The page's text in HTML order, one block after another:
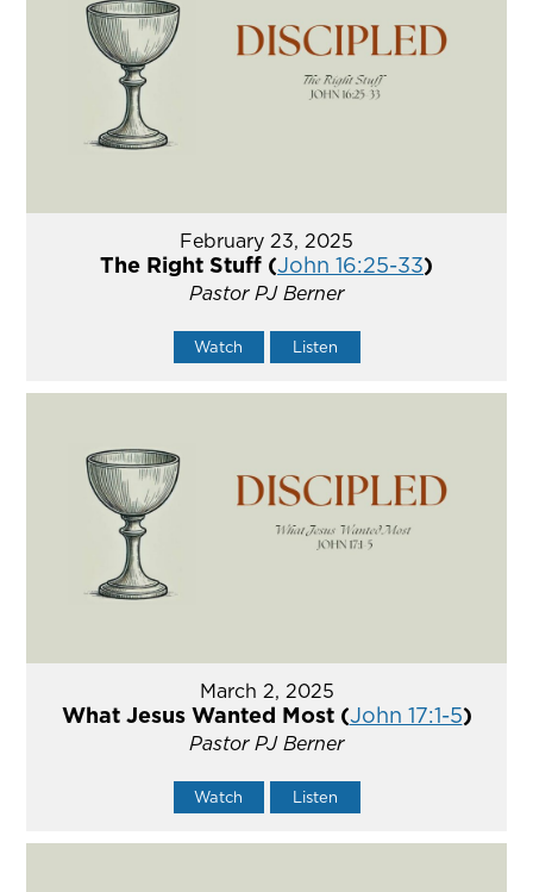
February 23, 2025
The Right Stuff (John 16:25-33)
Pastor PJ Berner
Watch Listen
March 2, 2025
What Jesus Wanted Most (John 17:1-5)
Pastor PJ Berner
Watch Listen